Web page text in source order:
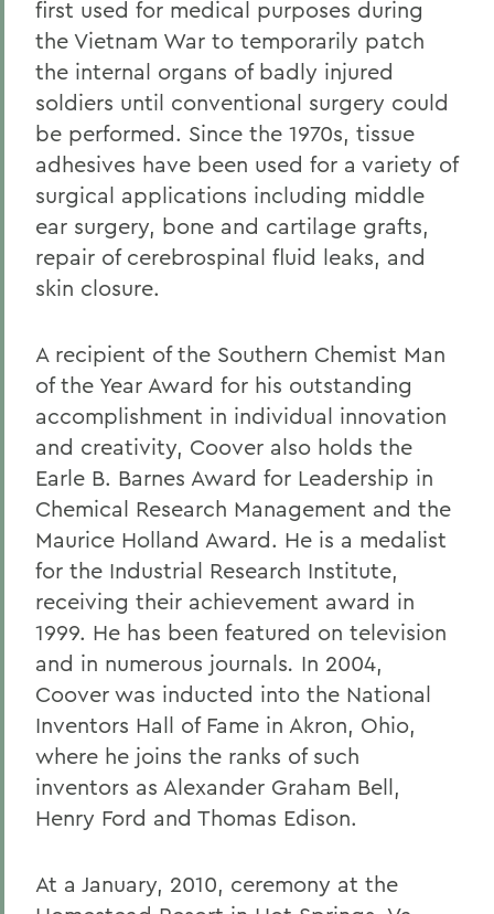
first used for medical purposes during
the Vietnam War to temporarily patch
the internal organs of badly injured
soldiers until conventional surgery could
be performed. Since the 1970s, tissue
adhesives have been used for a variety of
surgical applications including middle
ear surgery, bone and cartilage grafts,
repair of cerebrospinal fluid leaks, and
skin closure.
A recipient of the Southern Chemist Man
of the Year Award for his outstanding
accomplishment in individual innovation
and creativity, Coover also holds the
Earle B. Barnes Award for Leadership in
Chemical Research Management and the
Maurice Holland Award. He is a medalist
for the Industrial Research Institute,
receiving their achievement award in
1999. He has been featured on television
and in numerous journals. In 2004,
Coover was inducted into the National
Inventors Hall of Fame in Akron, Ohio,
where he joins the ranks of such
inventors as Alexander Graham Bell,
Henry Ford and Thomas Edison.
At a January, 2010, ceremony at the